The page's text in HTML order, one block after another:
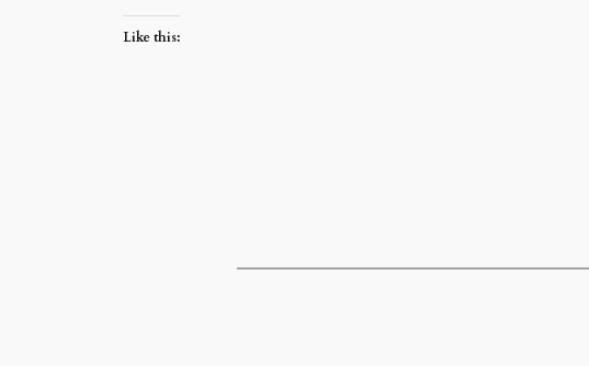
Like this: